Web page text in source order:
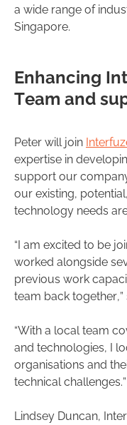
a wide range of
Singapore.
Enhancing
Team and
Peter will join
expertise in
support our
our existing,
technology needs
“I am excited to be
worked alongside
previous work
team back together,”
“With a local team
and technologies, I
organisations and
technical challenges.”
Lindsey Duncan,